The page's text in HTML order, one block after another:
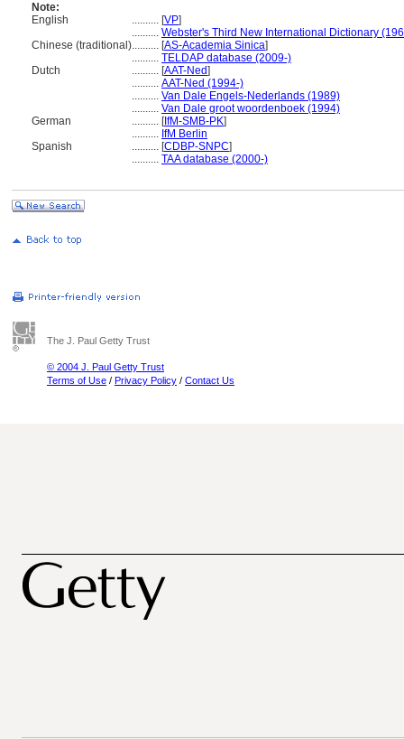
Note:
English
.......... [VP]
.......... Webster's Third New International Dictionary
Chinese (traditional).......... [AS-Academia Sinica]
.......... TELDAP database (2009-)
Dutch
.......... [AAT-Ned]
.......... AAT-Ned (1994-)
.......... Van Dale Engels-Nederlands (1989)
.......... Van Dale groot woordenboek (1994)
German
.......... [IfM-SMB-PK]
.......... IfM Berlin
Spanish
.......... [CDBP-SNPC]
.......... TAA database (2000-)
The J. Paul Getty Trust
© 2004 J. Paul Getty Trust
Terms of Use / Privacy Policy / Contact Us